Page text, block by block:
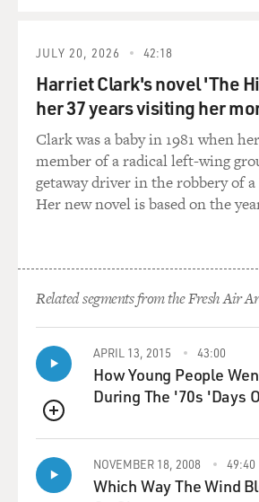
JULY 20, 2026 42:18
Harriet Clark's novel 'The
her 37 years visiting her
Clark was a baby in 1981 when
member of a radical left-wing
getaway driver in the robbery of
Her new novel is based on the
Related segments from the Fresh Air
QUEUE
APRIL 13, 2015 43:00
How Young People
During The '70s 'Days
NOVEMBER 18, 2008 49:40
Which Way The Wind